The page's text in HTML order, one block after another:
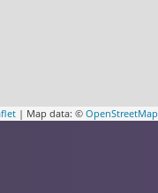
| Map data: © OpenStreetMap